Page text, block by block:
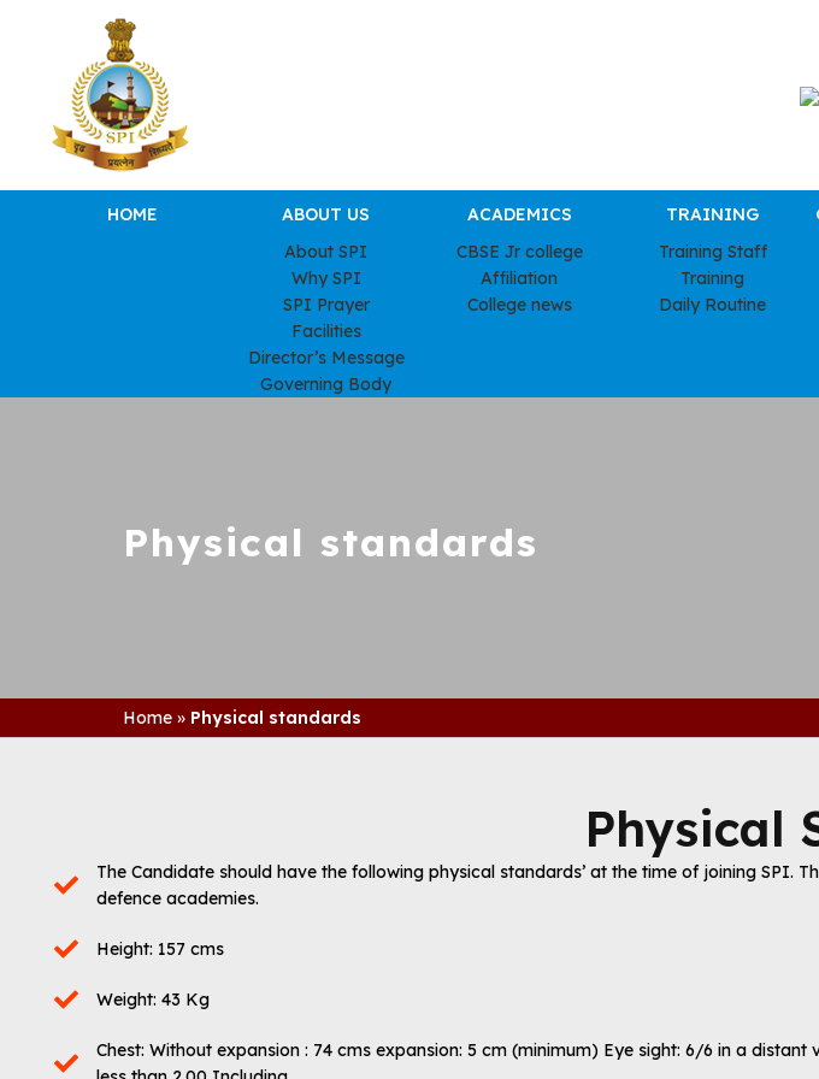
HOME
ABOUT US
About SPI
Why SPI
SPI Prayer
Facilities
Director’s Message
Governing Body
ACADEMICS
CBSE Jr college
Affiliation
College news
TRAINING
Training Staff
Training
Daily Routine
Physical standards
Home » Physical standards
Physical
The Candidate should have the following physical standards’ at the time of joining SPI.
defence academies.
Height: 157 cms
Weight: 43 Kg
Chest: Without expansion : 74 cms expansion: 5 cm (minimum) Eye sight: 6/6 in a